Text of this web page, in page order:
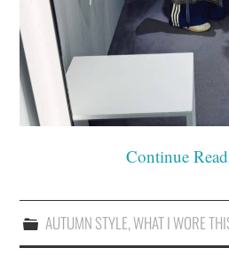
Continue
AUTUMN STYLE,WHAT I WORE